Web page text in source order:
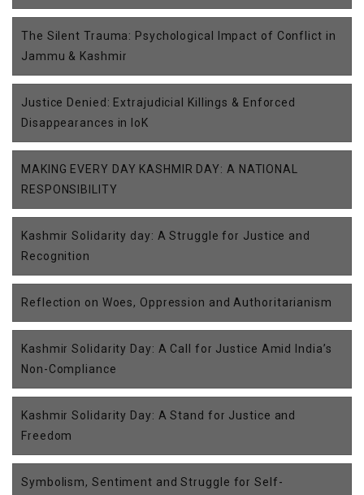
The Silent Trauma: Psychological Impact of Conflict in
Jammu & Kashmir
Justice Denied: Extrajudicial Killings & Enforced
Disappearances in IoK
MAKING EVERY DAY KASHMIR DAY: A NATIONAL
RESPONSIBILITY
Kashmir Solidarity day: A Struggle for Justice and
Recognition
Reflection on Woes, Oppression and Authoritarianism
Kashmir Solidarity Day: A Call for Justice Amid India’s
Non-Compliance
Kashmir Solidarity Day: A Stand for Justice and
Freedom
Symbolism, Sentiment and Struggle for Self-